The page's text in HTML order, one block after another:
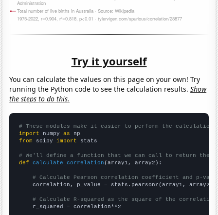
Try it yourself
You can calculate the values on this page on your own! Try
running the Python code to see the calculation results.Show
the steps to do this.
# These modules make it easier to perform the calculation
import numpy as
from scipy import stats
# We'll define a function that we can call to return the
def
calculate_correlation (array1, array2):
# Calculate Pearson correlation coefficient and p-
    correlation, p_value = stats.pearsonr(array1, array2)
# Calculate R-squared as the square of the
    r_squared = correlation**2